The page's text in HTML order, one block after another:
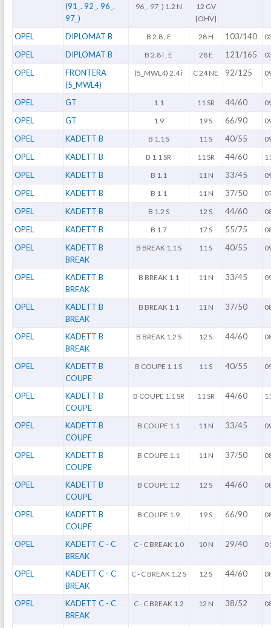
(91_. 92_. 96_.
97_)
96_. 97_) 1.2 N
12 GV
[OHV]
OPEL DIPLOMAT B B 2.8 , E 28 H 103/140
OPEL DIPLOMAT B B 2.8 i , E 28 E 121/165
OPEL
FRONTERA
(5_MWL4)
(5_MWL4) 2.4 i C 24 NE 92/125
OPEL GT 1.1 11 SR 44/60
OPEL GT 1.9 19 S 66/90
OPEL KADETT B B 1.1 S 11 S 40/55
OPEL KADETT B B 1.1 SR 11 SR 44/60
OPEL KADETT B B 1.1 11 N 33/45
OPEL KADETT B B 1.1 11 N 37/50
OPEL KADETT B B 1.2 S 12 S 44/60
OPEL KADETT B B 1.7 17 S 55/75
OPEL
KADETT B
BREAK
B BREAK 1.1 S 11 S 40/55
OPEL
KADETT B
BREAK
B BREAK 1.1 11 N 33/45
OPEL
KADETT B
BREAK
B BREAK 1.1 11 N 37/50
OPEL
KADETT B
BREAK
B BREAK 1.2 S 12 S 44/60
OPEL
KADETT B
COUPE
B COUPE 1.1 S 11 S 40/55
OPEL
KADETT B
COUPE
B COUPE 1.1 SR 11 SR 44/60
OPEL
KADETT B
COUPE
B COUPE 1.1 11 N 33/45
OPEL
KADETT B
COUPE
B COUPE 1.1 11 N 37/50
OPEL
KADETT B
COUPE
B COUPE 1.2 12 S 44/60
OPEL
KADETT B
COUPE
B COUPE 1.9 19 S 66/90
OPEL
KADETT C - C
BREAK
C - C BREAK 1.0 10 N 29/40
OPEL
KADETT C - C
BREAK
C - C BREAK 1.2 S 12 S 44/60
OPEL
KADETT C - C
BREAK
C - C BREAK 1.2 12 N 38/52